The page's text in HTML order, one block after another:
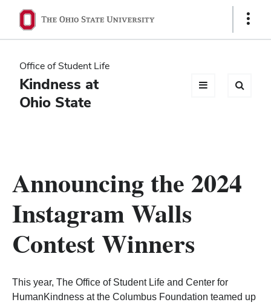
Ohio
State
navigation
bar
Show
Office of Student Life
Kindness at
Ohio State
Announcing the 2024
Instagram Walls
Contest Winners
This year, The Office of Student Life and Center for
HumanKindness at the Columbus Foundation teamed up